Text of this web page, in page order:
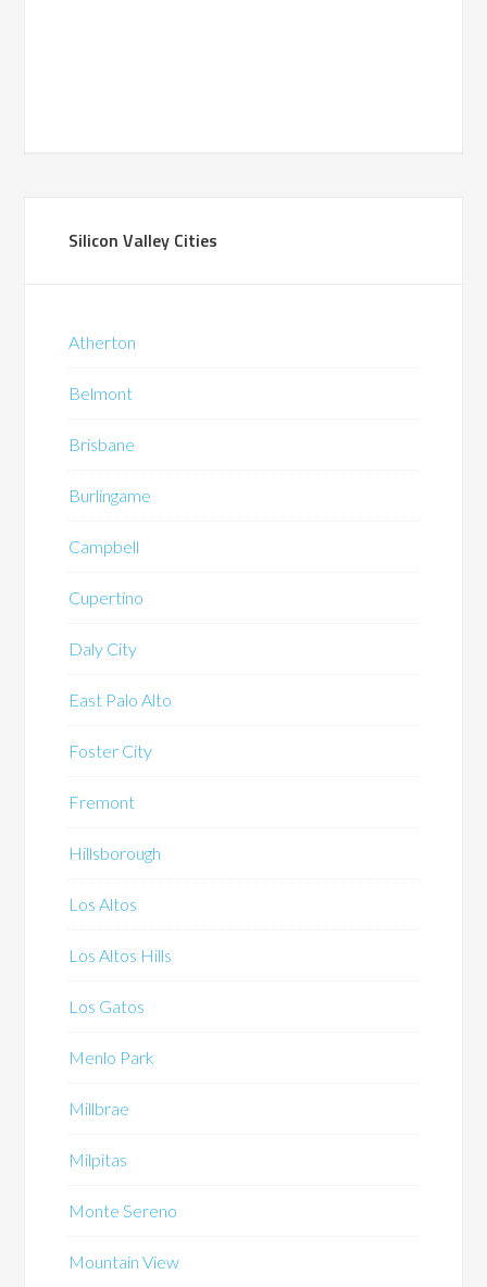
Silicon Valley Cities
Atherton
Belmont
Brisbane
Burlingame
Campbell
Cupertino
Daly City
East Palo Alto
Foster City
Fremont
Hillsborough
Los Altos
Los Altos Hills
Los Gatos
Menlo Park
Millbrae
Milpitas
Monte Sereno
Mountain View